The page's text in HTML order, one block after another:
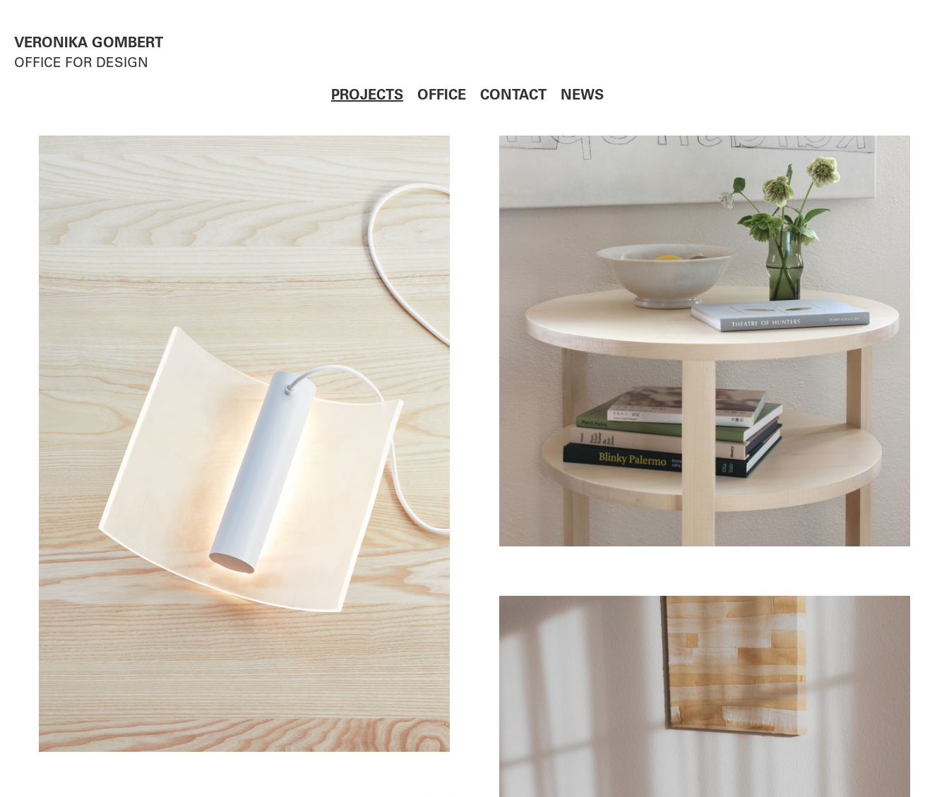
VERONIKA GOMBERT
OFFICE FOR DESIGN
PROJECTS OFFICE CONTACT NEWS
12 20
LAMP
TABLE